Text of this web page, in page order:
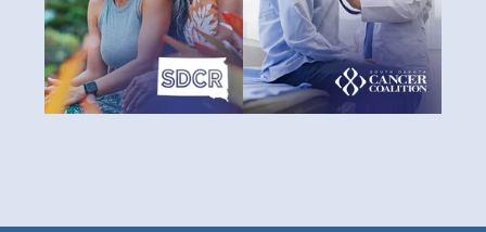
statewide to help improve
prevention, treatment, and
survival for all South Dakotans.
impact of cancer through
prevention, early detection,
treatment, and support.